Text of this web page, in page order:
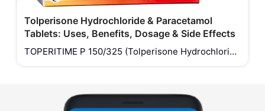
Tolperisone Hydrochloride & Paracetamol
Tablets: Uses, Benefits, Dosage & Side Effects
TOPERITIME P 150/325 (Tolperisone Hydrochloride
treat muscle spasm along with associated pa